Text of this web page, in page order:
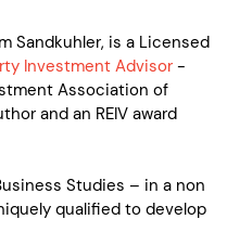
Sandkuhler, is a Licensed
Investment Advisor -
Association of
and an REIV award
Studies – in a non
qualified to develop